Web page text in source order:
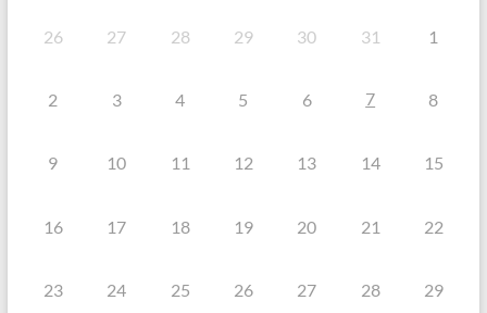
26 27 28 29 30 31 1
2 3 4 5 6 7 8
9 10 11 12 13 14 15
16 17 18 19 20 21 22
23 24 25 26 27 28 29